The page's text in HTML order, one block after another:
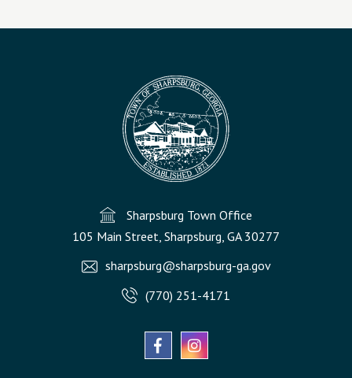
Sharpsburg Town Office
105 Main Street, Sharpsburg, GA 30277
sharpsburg@sharpsburg-ga.gov
(770) 251-4171